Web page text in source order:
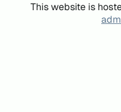
This website is